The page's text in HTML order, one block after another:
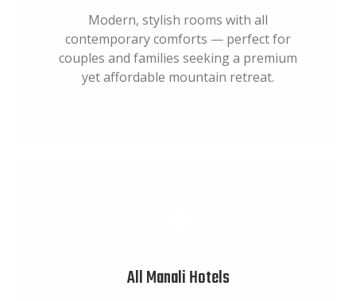
Modern, stylish rooms with all
contemporary comforts — perfect for
couples and families seeking a premium
yet affordable mountain retreat.
All Manali Hotels